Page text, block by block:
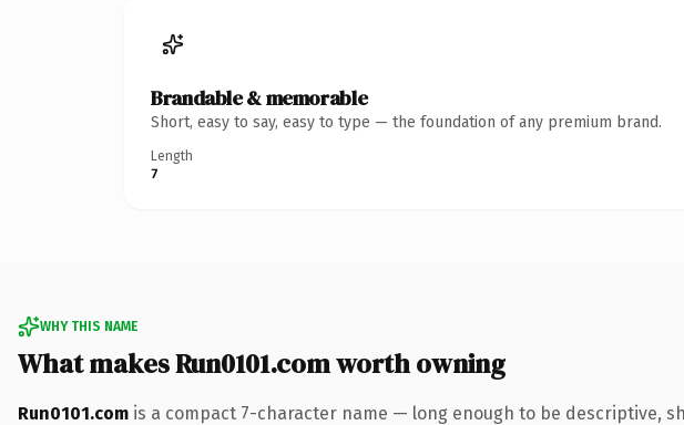
Brandable & memorable
Short, easy to say, easy to type — the foundation of any premium brand.
Length
7
WHY THIS NAME
What makes Run0101.com worth owning
Run0101.com is a compact 7-character name — long enough to be descriptive,